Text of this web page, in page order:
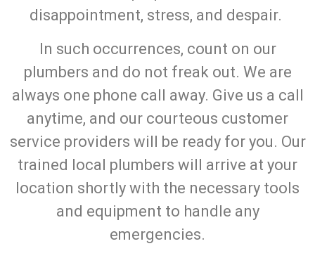
disappointment, stress, and despair.
In such occurrences, count on our
plumbers and do not freak out. We are
always one phone call away. Give us a call
anytime, and our courteous customer
service providers will be ready for you. Our
trained local plumbers will arrive at your
location shortly with the necessary tools
and equipment to handle any
emergencies.